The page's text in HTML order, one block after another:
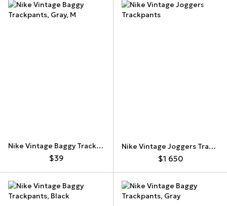
Nike Vintage Baggy Trackpants
$39
Nike Vintage Joggers Trackpants
$1 650